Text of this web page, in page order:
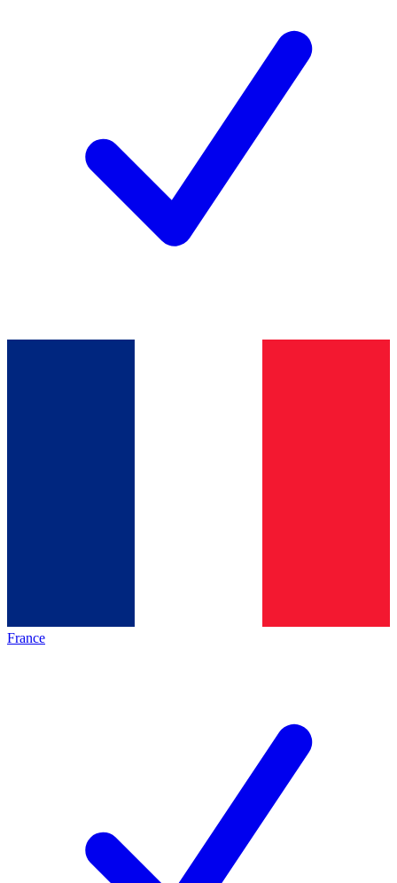
France